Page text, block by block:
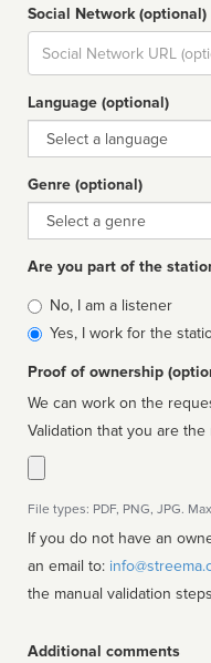
Social Network (optional)
Social
url
Language (optional)
Language
Genre (optional)
Genre
Are you part of the
Is
affiliated
No, I am a listener
Yes, I work for the
Proof of ownership
We can work on the
Validation that you are the
File types: PDF, PNG, JPG.
If you do not have an
an email to:
the manual validation
Additional comments